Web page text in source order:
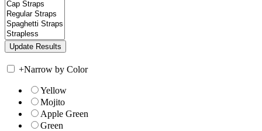
+Narrow by Color
Yellow
Mojito
Apple Green
Green